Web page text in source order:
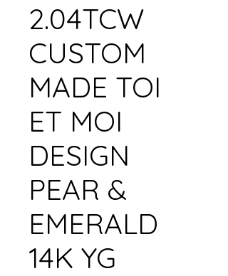
2.04TCW
CUSTOM
MADE TOI
ET MOI
DESIGN
PEAR &
EMERALD
14K YG